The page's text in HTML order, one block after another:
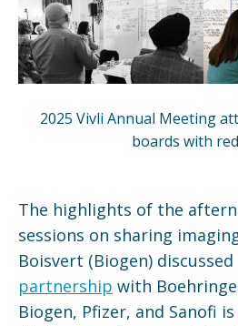
2025 Vivli Annual Meeting
boards with
The highlights of the
sessions on sharing
Boisvert (Biogen)
partnership with
Biogen, Pfizer, and Sanofi